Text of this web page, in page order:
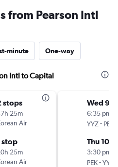
from Pearson Intl
minute One-way
Intl to Capital
stops
25m
Air
stop
25m
Air
Wed 9/
6:35 pm
YYZ- PEK
Thu 10/8
3:30 pm
PEK-YYZ